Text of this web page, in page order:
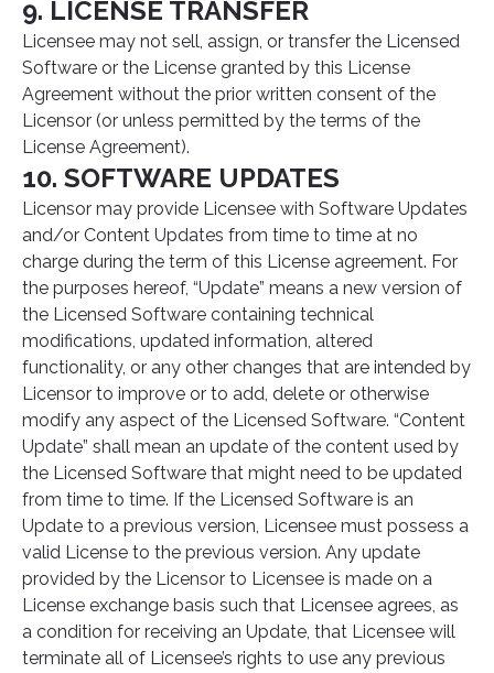
9. LICENSE TRANSFER
Licensee may not sell, assign, or transfer the Licensed
Software or the License granted by this License
Agreement without the prior written consent of the
Licensor (or unless permitted by the terms of the
License Agreement).
10. SOFTWARE UPDATES
Licensor may provide Licensee with Software Updates
and/or Content Updates from time to time at no
charge during the term of this License agreement. For
the purposes hereof, “Update” means a new version of
the Licensed Software containing technical
modifications, updated information, altered
functionality, or any other changes that are intended by
Licensor to improve or to add, delete or otherwise
modify any aspect of the Licensed Software. “Content
Update” shall mean an update of the content used by
the Licensed Software that might need to be updated
from time to time. If the Licensed Software is an
Update to a previous version, Licensee must possess a
valid License to the previous version. Any update
provided by the Licensor to Licensee is made on a
License exchange basis such that Licensee agrees, as
a condition for receiving an Update, that Licensee will
terminate all of Licensee’s rights to use any previous